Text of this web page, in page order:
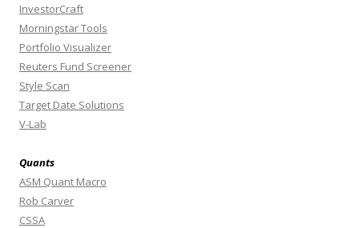
InvestorCraft
Morningstar Tools
Portfolio Visualizer
Reuters Fund Screener
Style Scan
Target Date Solutions
V-Lab
Quants
ASM Quant Macro
Rob Carver
CSSA